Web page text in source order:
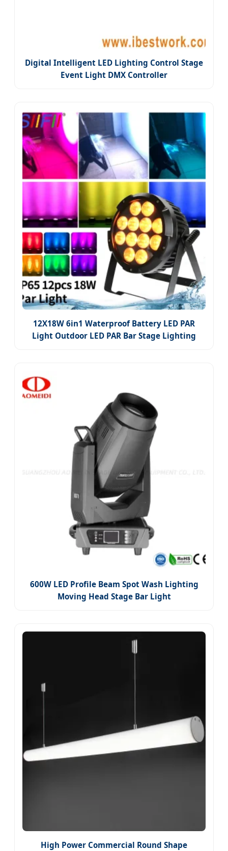
Digital Intelligent LED Lighting Control Stage
Event Light DMX Controller
12X18W 6in1 Waterproof Battery LED PAR
Light Outdoor LED PAR Bar Stage Lighting
600W LED Profile Beam Spot Wash Lighting
Moving Head Stage Bar Light
High Power Commercial Round Shape